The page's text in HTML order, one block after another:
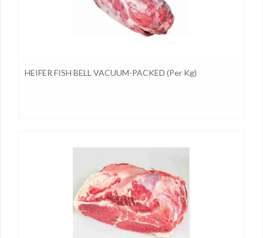
HEIFER FISH BELL VACUUM-PACKED (per Kg)